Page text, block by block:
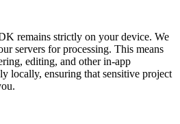
remains strictly on your device. We
servers for processing. This means
editing, and other in-app
locally, ensuring that sensitive project